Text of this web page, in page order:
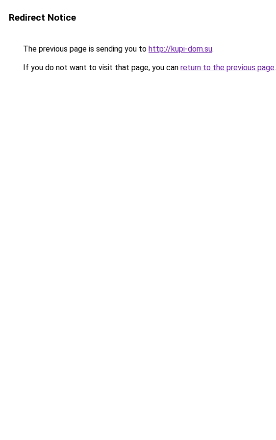
Redirect Notice
The previous page is sending you to http://kupi-dom.su.
If you do not want to visit that page, you can return to the previous page.